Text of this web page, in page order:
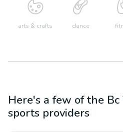
arts & crafts dance
Here's a few of the
sports providers